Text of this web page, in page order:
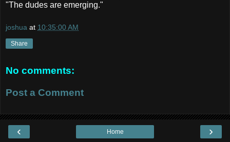
"The dudes are emerging."
joshua at 10:35:00 AM
Share
No comments:
Post a Comment
‹ ›
Home